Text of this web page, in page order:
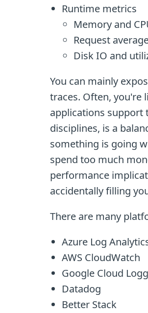
Runtime metrics
Memory and
Request
Disk IO and
You can mainly
traces. Often, you're
applications support
disciplines, is a
something is going
spend too much
performance
accidentally filling
There are many
Azure Log
AWS CloudWatch
Google Cloud
Datadog
Better Stack